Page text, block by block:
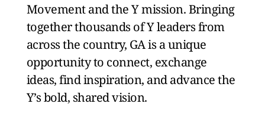
Movement and the Y mission. Bringing
together thousands of Y leaders from
across the country, GA is a unique
opportunity to connect, exchange
ideas, find inspiration, and advance the
Y’s bold, shared vision.